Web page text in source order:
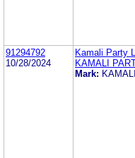
91294792
10/28/2024
Kamali Party
KAMALI
Mark: KAMALI